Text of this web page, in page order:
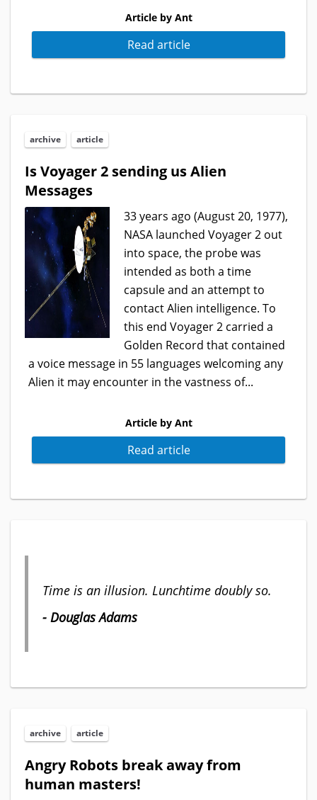
Article by Ant
Read article
archive article
Is Voyager 2 sending us Alien
Messages
33 years ago (August 20, 1977),
NASA launched Voyager 2 out
into space, the probe was
intended as both a time
capsule and an attempt to
contact Alien intelligence. To
this end Voyager 2 carried a
Golden Record that contained
a voice message in 55 languages welcoming any
Alien it may encounter in the vastness of...
Article by Ant
Read article
Time is an illusion. Lunchtime doubly so.
- Douglas Adams
archive article
Angry Robots break away from
human masters!